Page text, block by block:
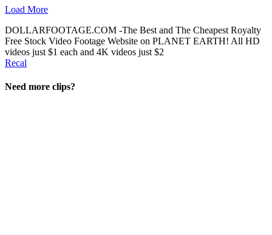
Load More
DOLLARFOOTAGE.COM -The Best and The Cheapest Royalty
Free Stock Video Footage Website on PLANET EARTH! All HD
videos just $1 each and 4K videos just $2
Recal
Need more clips?